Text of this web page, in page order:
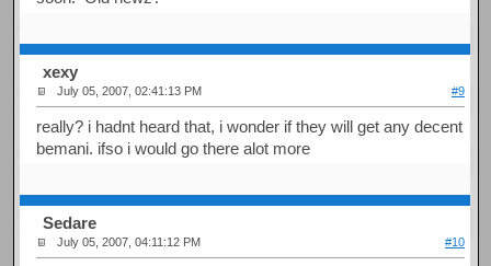
xexy
July 05, 2007, 02:41:13 PM #9
really? i hadnt heard that, i wonder if they will get any decent
bemani. ifso i would go there alot more
Sedare
July 05, 2007, 04:11:12 PM #10